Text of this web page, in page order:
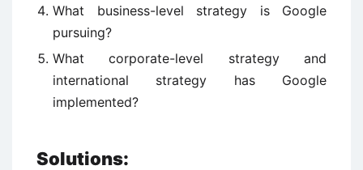
What business-level strategy is Google
pursuing?
What corporate-level strategy and
international strategy has Google
implemented?
Solutions: